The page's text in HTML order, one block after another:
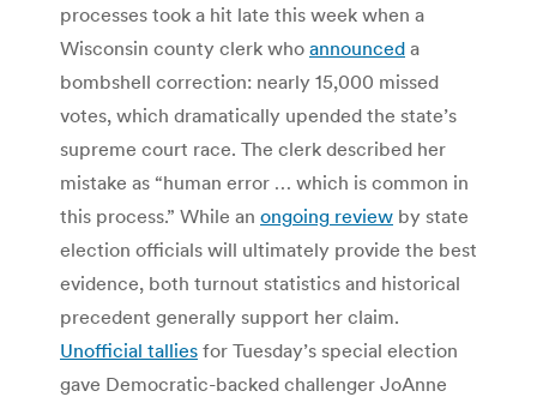
processes took a hit late this week when a
Wisconsin county clerk who announced a
bombshell correction: nearly 15,000 missed
votes, which dramatically upended the state’s
supreme court race. The clerk described her
mistake as “human error … which is common in
this process.” While an ongoing review by state
election officials will ultimately provide the best
evidence, both turnout statistics and historical
precedent generally support her claim.
Unofficial tallies for Tuesday’s special election
gave Democratic-backed challenger JoAnne